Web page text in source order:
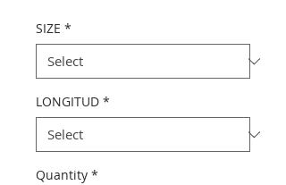
SIZE *
LONGITUD *
Quantity *